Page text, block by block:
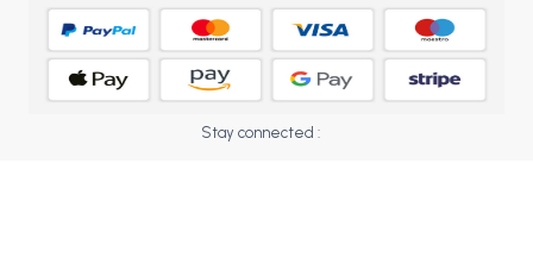
PGDCA Books
BCOM PU Chandigarh
BCOM 1st Semester PU Chandigarh
Stay connected :